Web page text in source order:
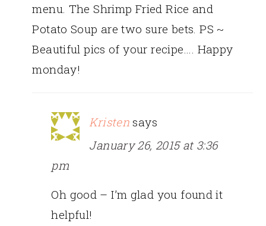
menu. The Shrimp Fried Rice and
Potato Soup are two sure bets. PS ~
Beautiful pics of your recipe…. Happy
monday!
Kristen says
January 26, 2015 at 3:36
pm
Oh good – I’m glad you found it
helpful!